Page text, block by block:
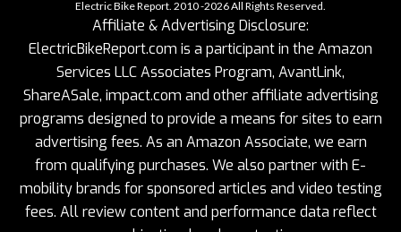
Electric Bike Report. 2010 -2026 All Rights Reserved.
Affiliate & Advertising Disclosure:
ElectricBikeReport.com is a participant in the Amazon
Services LLC Associates Program, AvantLink,
ShareASale, impact.com and other affiliate advertising
programs designed to provide a means for sites to earn
advertising fees. As an Amazon Associate, we earn
from qualifying purchases. We also partner with E-
mobility brands for sponsored articles and video testing
fees. All review content and performance data reflect